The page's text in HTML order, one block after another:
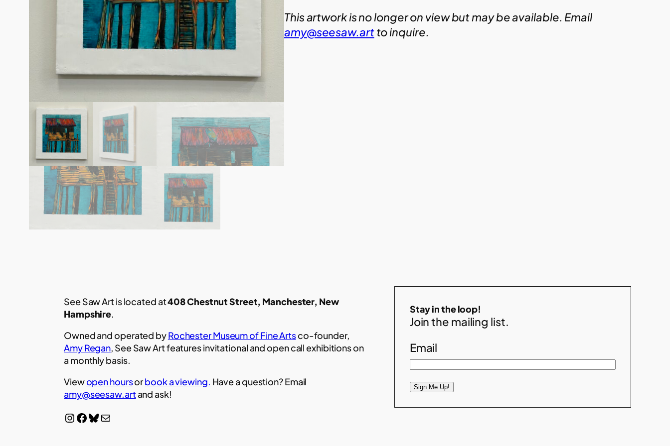
This artwork is no longer on view but may be available. Email
amy@seesaw.artto inquire.
See Saw Art is located at408 Chestnut Street, Manchester, New
Hampshire.
Owned and operated byRochester Museum of Fine Artsco-founder,
Amy Regan, See Saw Art features invitational and open call exhibitions on
a monthly basis.
Viewopen hoursorbook a viewing. Have a question? Email
amy@seesaw.artand ask!
InstagramFacebook Bluesky Mail
Stay in the loop!
Join the mailing list.
Email
Sign Me Up!